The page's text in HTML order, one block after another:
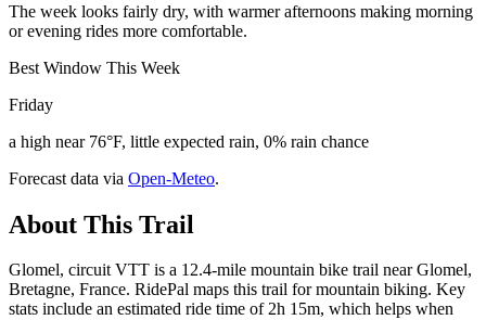
The week looks fairly dry, with warmer afternoons making morning
or evening rides more comfortable.
Best Window This Week
Friday
a high near 76°F, little expected rain, 0% rain chance
Forecast data via Open-Meteo.
About This Trail
Glomel, circuit VTT is a 12.4-mile mountain bike trail near Glomel,
Bretagne, France. RidePal maps this trail for mountain biking. Key
stats include an estimated ride time of 2h 15m, which helps when